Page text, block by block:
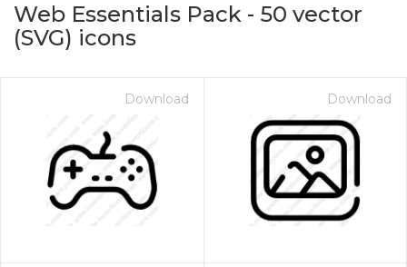
Web Essentials Pack - 50 vector
(SVG) icons
Download Download